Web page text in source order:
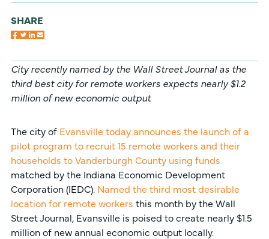
SHARE
City recently named by the Wall Street Journal as the
third best city for remote workers expects nearly $1.2
million of new economic output
The city of Evansville today announces the launch of a
pilot program to recruit 15 remote workers and their
households to Vanderburgh County using funds
matched by the Indiana Economic Development
Corporation (IEDC). Named the third most desirable
location for remote workers this month by the Wall
Street Journal, Evansville is poised to create nearly $1.5
million of new annual economic output locally.